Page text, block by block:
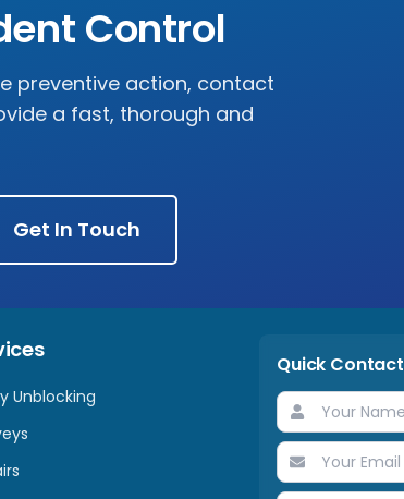
Control
preventive action, contact
a fast, thorough and
Get In Touch
Unblocking
Quick Contact